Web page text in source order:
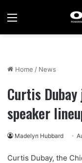
Menu
Home / News
Curtis
speaker
Madelyn Hubbard
Curtis Dubay, the